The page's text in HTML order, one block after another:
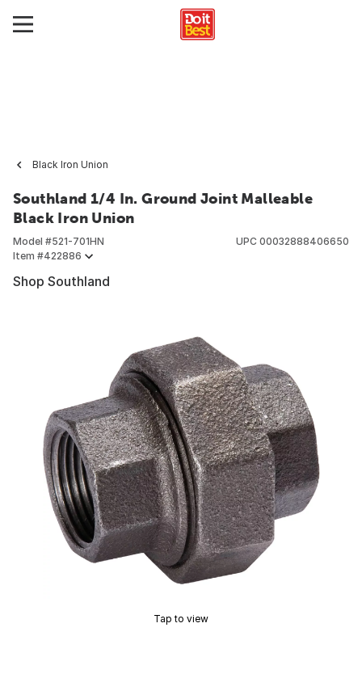
Black Iron Union
Southland 1/4 In. Ground Joint Malleable
Black Iron Union
Model #521-701HN
Item #422886
UPC 00032888406650
Shop Southland
Tap to view